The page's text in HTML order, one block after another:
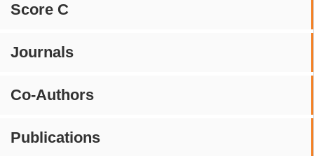
Score C
Journals
Co-Authors
Publications